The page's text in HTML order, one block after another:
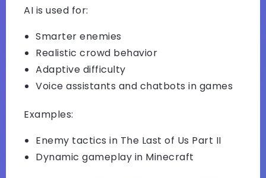
AI is used for:
Smarter enemies
Realistic crowd behavior
Adaptive difficulty
Voice assistants and chatbots in games
Examples:
Enemy tactics in The Last of Us Part II
Dynamic gameplay in Minecraft